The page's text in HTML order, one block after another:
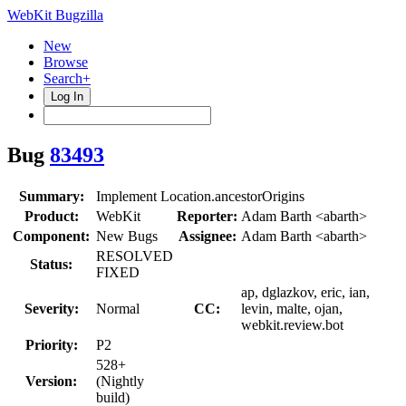
WebKit Bugzilla
New
Browse
Search+
Log In
Bug 83493
Summary:
Implement Location.ancestorOrigins
Product:
WebKit Reporter: Adam Barth <abarth>
Component: New Bugs Assignee: Adam Barth <abarth>
Status:
RESOLVED
FIXED
Severity: Normal CC:
ap, dglazkov, eric, ian,
levin, malte, ojan,
webkit.review.bot
Priority:
P2
Version:
528+
(Nightly
build)